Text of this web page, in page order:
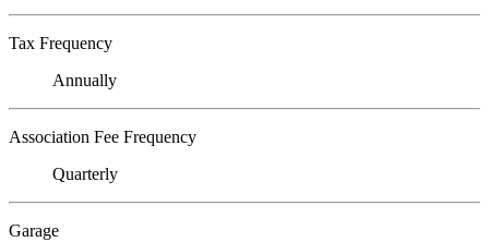
Tax Frequency
Annually
Association Fee Frequency
Quarterly
Garage